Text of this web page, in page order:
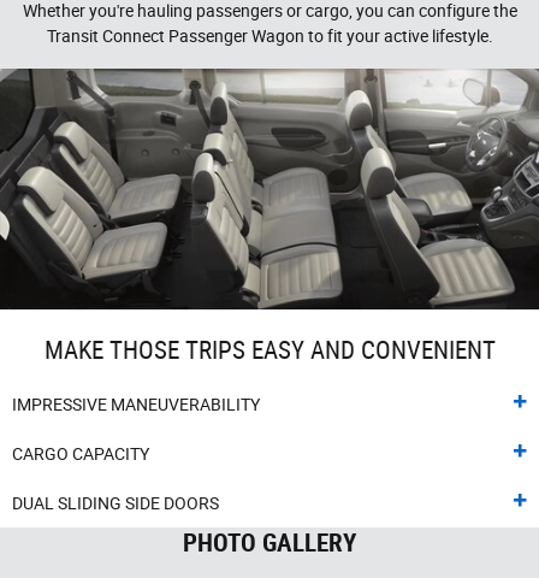
Whether you're hauling passengers or cargo, you can configure the
Transit Connect Passenger Wagon to fit your active lifestyle.
MAKE THOSE TRIPS EASY AND CONVENIENT
IMPRESSIVE MANEUVERABILITY
CARGO CAPACITY
DUAL SLIDING SIDE DOORS
PHOTO GALLERY